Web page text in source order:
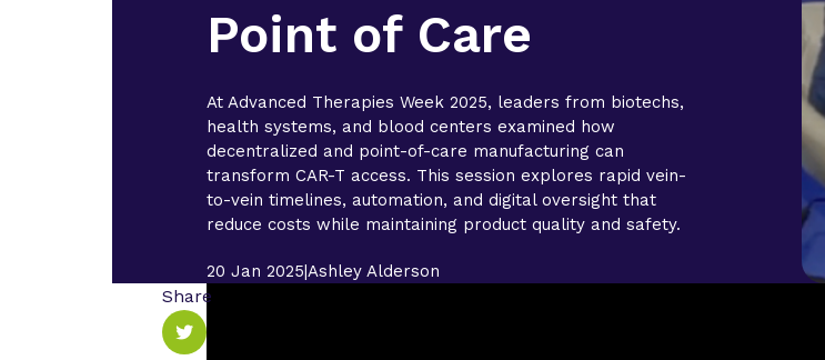
Point of Care
At Advanced Therapies Week 2025, leaders from biotechs,
health systems, and blood centers examined how
decentralized and point-of-care manufacturing can
transform CAR-T access. This session explores rapid vein-
to-vein timelines, automation, and digital oversight that
reduce costs while maintaining product quality and safety.
20 Jan 2025|Ashley Alderson
Share